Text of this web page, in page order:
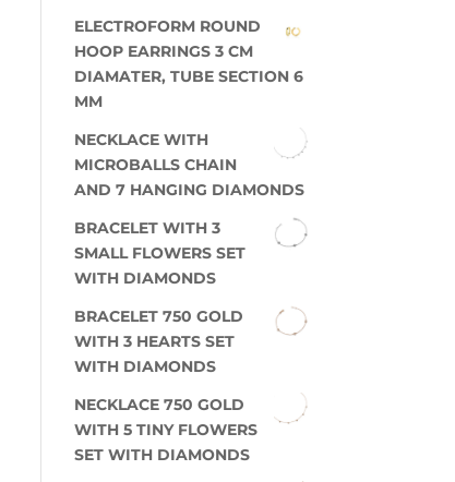
ELECTROFORM ROUND
HOOP EARRINGS 3 CM
DIAMATER, TUBE SECTION 6
MM
NECKLACE WITH
MICROBALLS CHAIN
AND 7 HANGING DIAMONDS
BRACELET WITH 3
SMALL FLOWERS SET
WITH DIAMONDS
BRACELET 750 GOLD
WITH 3 HEARTS SET
WITH DIAMONDS
NECKLACE 750 GOLD
WITH 5 TINY FLOWERS
SET WITH DIAMONDS